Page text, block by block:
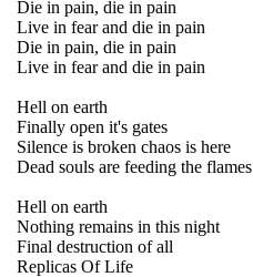
Die in pain, die in pain
Live in fear and die in pain
Die in pain, die in pain
Live in fear and die in pain
Hell on earth
Finally open it's gates
Silence is broken chaos is here
Dead souls are feeding the flames
Hell on earth
Nothing remains in this night
Final destruction of all
Replicas Of Life